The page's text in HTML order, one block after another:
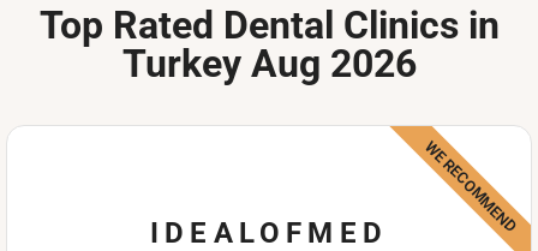
Top Rated Dental Clinics in
Turkey Aug 2026
IDEALOFMED WE RECOMMEND